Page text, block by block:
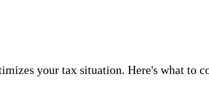
your tax situation. Here's what to